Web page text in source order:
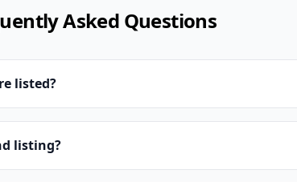
Asked Questions
listed?
listing?